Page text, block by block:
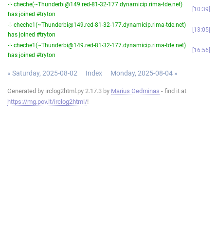
-!- cheche(~Thunderbi@149.red-81-32-177.dynamicip.rima-tde.net)
has joined #tryton
10:39
-!- cheche1(~Thunderbi@149.red-81-32-177.dynamicip.rima-tde.net)
has joined #tryton
13:05
-!- cheche1(~Thunderbi@149.red-81-32-177.dynamicip.rima-tde.net)
has joined #tryton
16:56
« Saturday, 2025-08-02 Index Monday, 2025-08-04 »
Generated by irclog2html.py 2.17.3 by Marius Gedminas - find it at
https://mg.pov.lt/irclog2html/!